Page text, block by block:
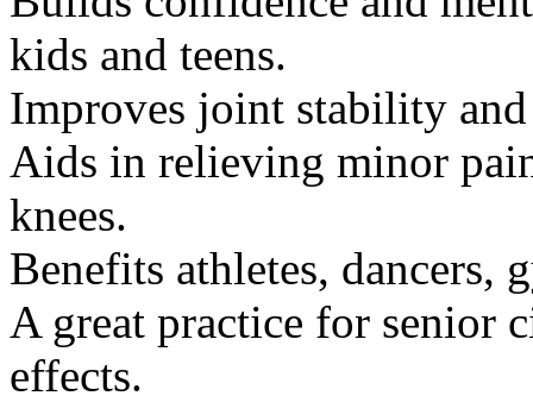
kids and teens.
Improves joint stability and
Aids in relieving minor
knees.
Benefits athletes, dancers,
A great practice for senior
effects.